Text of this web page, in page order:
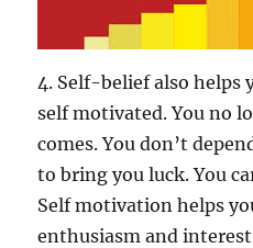
4. Self-belief also helps
self motivated. You no
comes. You don’t
to bring you luck. You
Self motivation helps
enthusiasm and